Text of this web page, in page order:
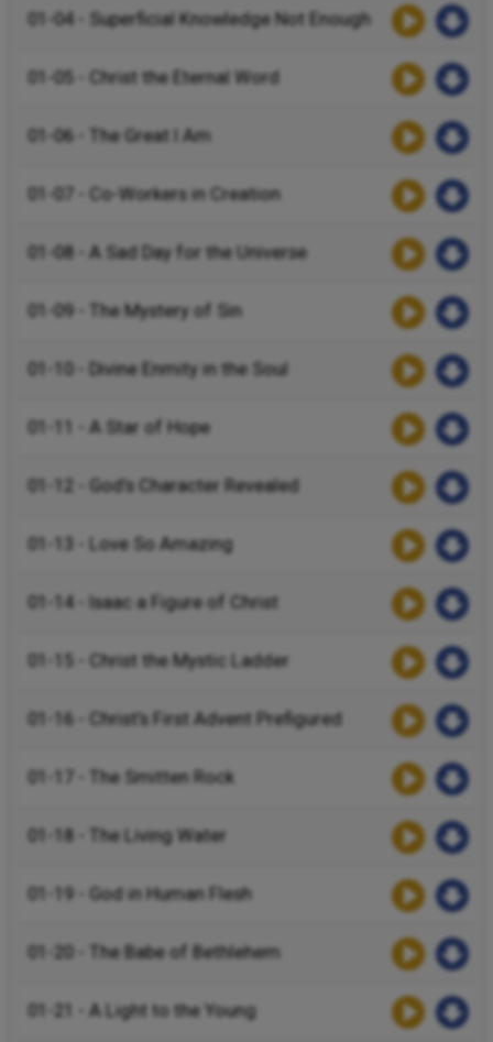
01-04 - Superficial Knowledge Not Enough
01-05 - Christ the Eternal Word
01-06 - The Great I Am
01-07 - Co-Workers in Creation
01-08 - A Sad Day for the Universe
01-09 - The Mystery of Sin
01-10 - Divine Enmity in the Soul
01-11 - A Star of Hope
01-12 - God’s Character Revealed
01-13 - Love So Amazing
01-14 - Isaac a Figure of Christ
01-15 - Christ the Mystic Ladder
01-16 - Christ’s First Advent Prefigured
01-17 - The Smitten Rock
01-18 - The Living Water
01-19 - God in Human Flesh
01-20 - The Babe of Bethlehem
01-21 - A Light to the Young